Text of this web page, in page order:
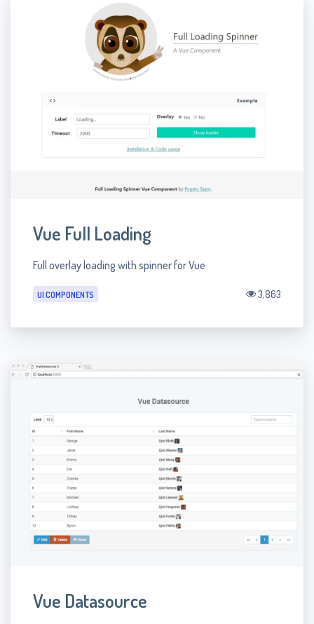
Vue Full Loading
Full overlay loading with spinner for Vue
UI COMPONENTS 3,863
Vue Datasource